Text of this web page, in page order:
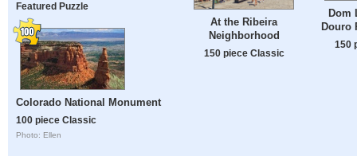
Featured Puzzle
Colorado National Monument
100 piece Classic
Photo: Ellen
At the Ribeira
Neighborhood
150 piece Classic
Dom
Douro
150